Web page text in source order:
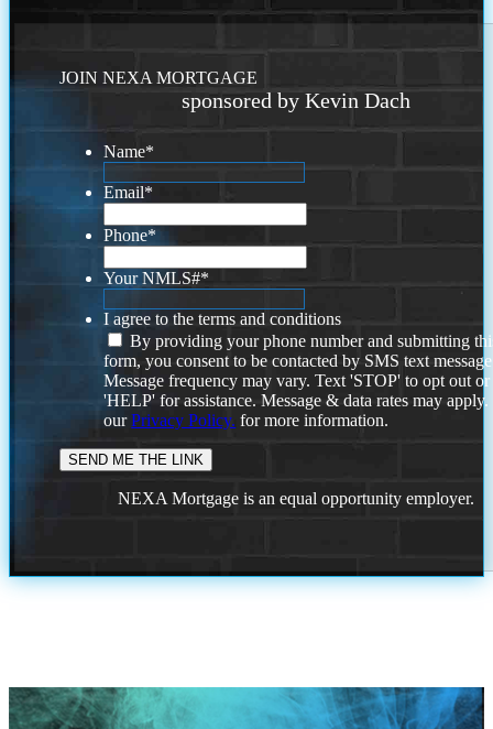
JOIN NEXA MORTGAGE
sponsored by Kevin Dach
Name*
Email*
Phone*
Your NMLS#*
I agree to the terms and conditions
By providing your phone number and submitting
form, you consent to be contacted by SMS text
Message frequency may vary. Text 'STOP' to opt out or
'HELP' for assistance. Message & data rates may
ourPrivacy Policy. for more information.
NEXA Mortgage is an equal opportunity employer.